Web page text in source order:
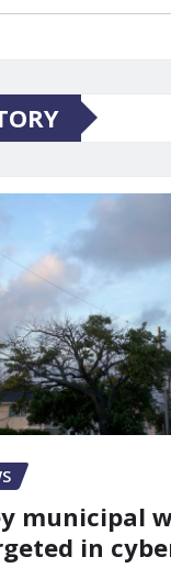
municipal
in